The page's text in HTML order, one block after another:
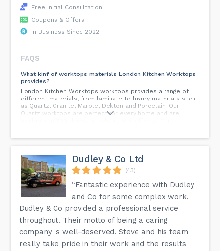
Free Initial Consultation
Coupons & Offers
In Business Since 2022
FAQS
What kinf of worktops materials London Kitchen Worktops
provides?
London Kitchen Worktops worktops provides a range of
different materials, from laminate to luxury materials such
as Quartz, Granite, Marble, Dekton and Porcelain. Our
Quartz worktops are perfect for every home and are
At London Kitchen Worktops, we undertake each step,
from quoting through templating to manufacture and
installation ourselves. Based on our industry leading
service we supply only the highest quality worktop and
countertop products. We use state-of-the-art technology
with strict quality control throughout the process.
Whatever your projects, be they custom-designed
countertops for hotels, restaurants, nightclubs or bars;
worktops for dental laboratories, surgeries or hospitals;
prestigious public places or reception areas; airports or
sports arenas. Natural stones like Quartz Granite, Marble,
and Quartzite, extensively preferred by consumers for
Dudley & Co Ltd
(43)
“Fantastic experience with Dudley
and Co for some complex work.
Dudley & Co provided a professional service
throughout. Their motto of being a caring
company is well-deserved. Steve and his team
really take pride in their work and the results